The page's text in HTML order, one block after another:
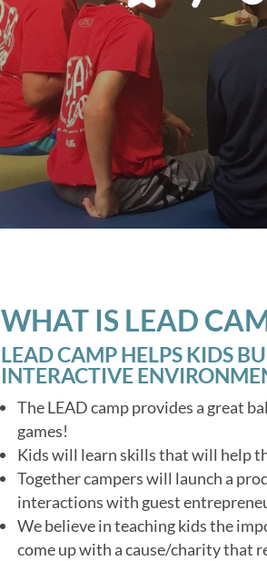
WHAT IS LEAD
LEAD CAMP HELPS KIDS
INTERACTIVE
The LEAD camp provides a great
games!
Kids will learn skills that will help
Together campers will launch a
interactions with guest
We believe in teaching kids the
come up with a cause/charity that